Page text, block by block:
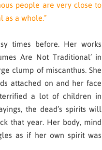
people are very close to
as a whole.”
times before. Her works
Are Not Traditional’ in
clump of miscanthus. She
attached on and her face
a lot of children in
the dead’s spirits will
that year. Her body, mind
as if her own spirit was